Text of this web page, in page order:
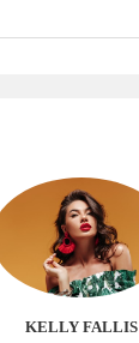
KELLY FALLIS